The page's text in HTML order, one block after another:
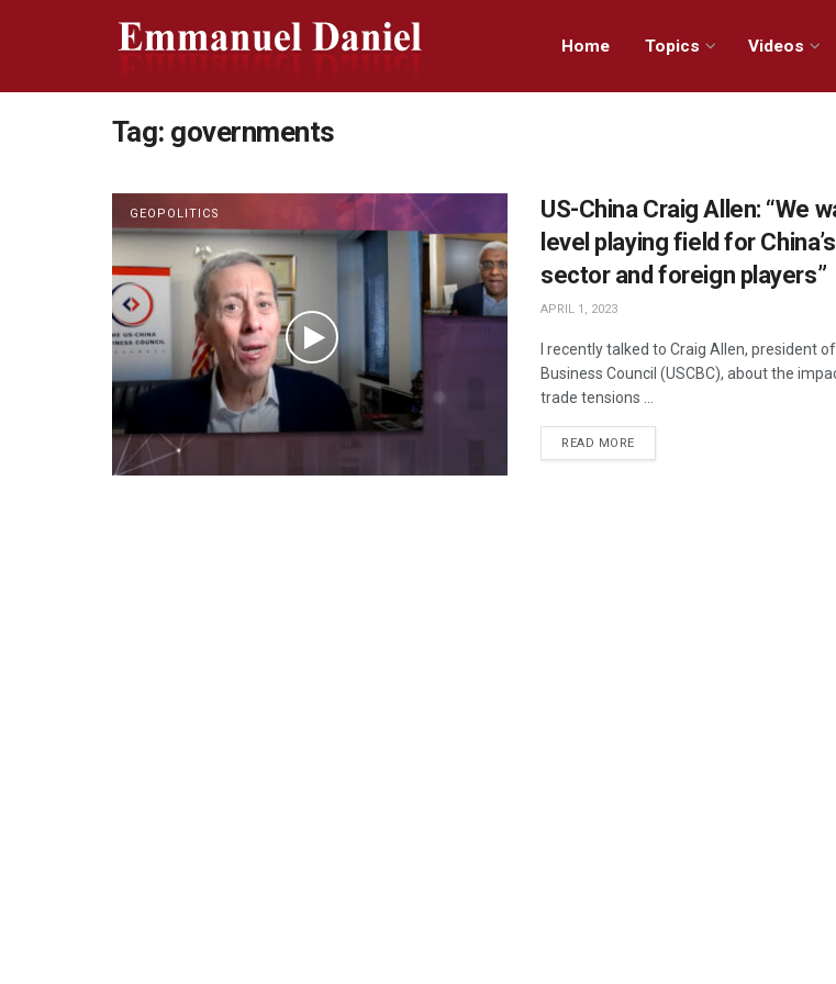
Home Topics Videos
Tag: governments
GEOPOLITICS
US-China Craig Allen: “We
level playing field for
sector and foreign players”
APRIL 1, 2023
I recently talked to Craig Allen, president
Business Council (USCBC), about the
trade tensions ...
READ MORE